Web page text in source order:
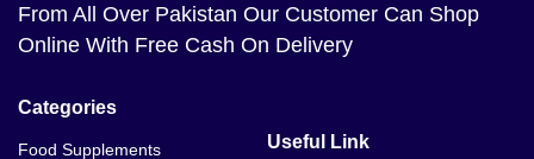
From All Over Pakistan Our Customer Can Shop
Online With Free Cash On Delivery
Categories
Food Supplements
Useful Link